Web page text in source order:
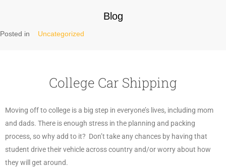
Blog
Posted in Uncategorized
College Car Shipping
Moving off to college is a big step in everyone’s lives, including mom
and dads. There is enough stress in the planning and packing
process, so why add to it? Don’t take any chances by having that
student drive their vehicle across country and/or worry about how
they will get around.